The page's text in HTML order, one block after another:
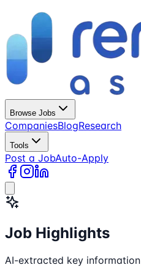
Browse Jobs
CompaniesBlogResearch
Tools
Post a JobAuto-Apply
Job Highlights
AI-extracted key information